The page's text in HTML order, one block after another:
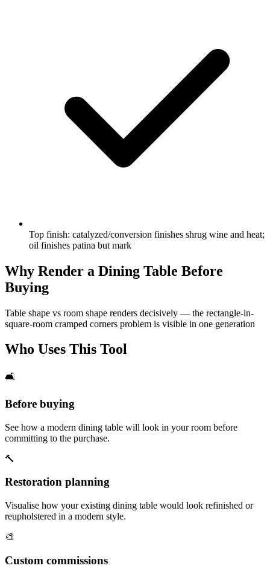
Top finish: catalyzed/conversion finishes shrug wine and heat;
oil finishes patina but mark
Why Render a Dining Table Before
Buying
Table shape vs room shape renders decisively — the rectangle-in-
square-room cramped corners problem is visible in one generation
Who Uses This Tool
🛋️
Before buying
See how a modern dining table will look in your room before
committing to the purchase.
🔨
Restoration planning
Visualise how your existing dining table would look refinished or
reupholstered in a modern style.
🎨
Custom commissions